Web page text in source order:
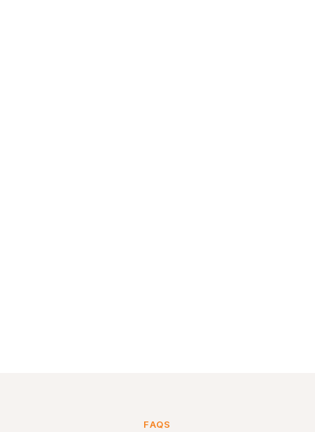
FAQS